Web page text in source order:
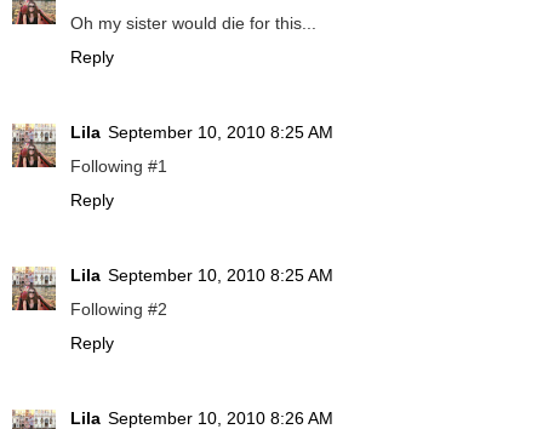
Oh my sister would die for this...
Reply
Lila September 10, 2010 8:25 AM
Following #1
Reply
Lila September 10, 2010 8:25 AM
Following #2
Reply
Lila September 10, 2010 8:26 AM